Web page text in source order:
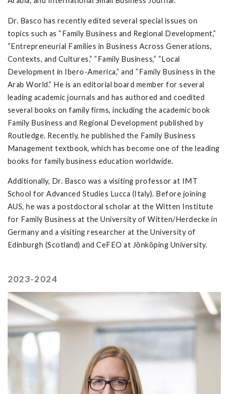
Dr. Basco has recently edited several special issues on
topics such as “Family Business and Regional Development,”
“Entrepreneurial Families in Business Across Generations,
Contexts, and Cultures,” “Family Business,” “Local
Development in Ibero-America,” and “Family Business in the
Arab World.” He is an editorial board member for several
leading academic journals and has authored and coedited
several books on family firms, including the academic book
Family Business and Regional Development published by
Routledge. Recently, he published the Family Business
Management textbook, which has become one of the leading
books for family business education worldwide.
Additionally, Dr. Basco was a visiting professor at IMT
School for Advanced Studies Lucca (Italy). Before joining
AUS, he was a postdoctoral scholar at the Witten Institute
for Family Business at the University of Witten/Herdecke in
Germany and a visiting researcher at the University of
Edinburgh (Scotland) and CeFEO at Jönköping University.
2023-2024